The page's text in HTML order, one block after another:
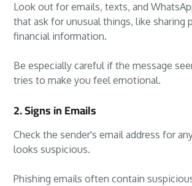
Look out for emails, texts, and
that ask for unusual things, like sharing
financial information.
Be especially careful if the message
tries to make you feel emotional.
2. Signs in Emails
Check the sender's email address for
looks suspicious.
Phishing emails often contain